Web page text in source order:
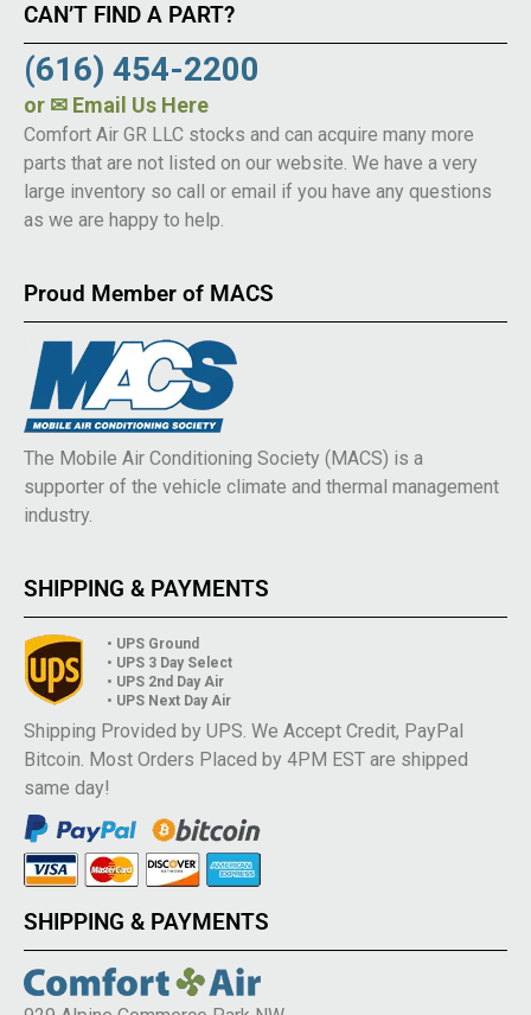
CAN’T FIND A PART?
(616) 454-2200
or ✉ Email Us Here
Comfort Air GR LLC stocks and can acquire many more
parts that are not listed on our website. We have a very
large inventory so call or email if you have any questions
as we are happy to help.
Proud Member of MACS
The Mobile Air Conditioning Society (MACS) is a
supporter of the vehicle climate and thermal management
industry.
SHIPPING & PAYMENTS
• UPS Ground
• UPS 3 Day Select
• UPS 2nd Day Air
• UPS Next Day Air
Shipping Provided by UPS. We Accept Credit, PayPal
Bitcoin. Most Orders Placed by 4PM EST are shipped
same day!
SHIPPING & PAYMENTS